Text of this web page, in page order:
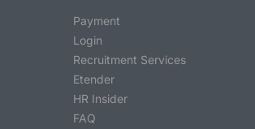
Payment
Login
Recruitment Services
Etender
HR Insider
FAQ